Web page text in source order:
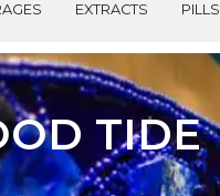
EXTRACTS PILLS
TIDE